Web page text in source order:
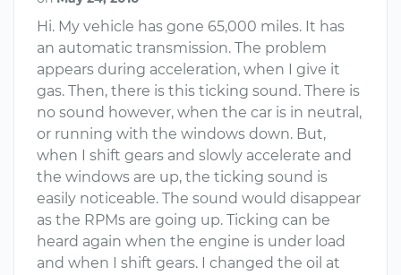
Hi. My vehicle has gone 65,000 miles. It has
an automatic transmission. The problem
appears during acceleration, when I give it
gas. Then, there is this ticking sound. There is
no sound however, when the car is in neutral,
or running with the windows down. But,
when I shift gears and slowly accelerate and
the windows are up, the ticking sound is
easily noticeable. The sound would disappear
as the RPMs are going up. Ticking can be
heard again when the engine is under load
and when I shift gears. I changed the oil at